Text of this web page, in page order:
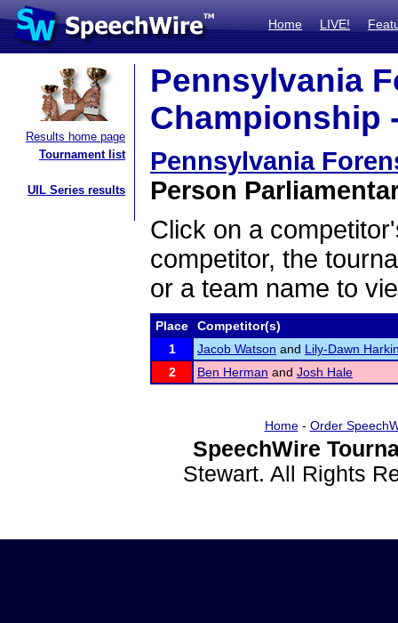
Home LIVE!
Results home page
Tournament list
UIL Series results
Pennsylvania
Championship
Pennsylvania
Person
Click on a
competitor, the
or a team name to
Place
Competitor(s)
1
Jacob Watson and Lily-Dawn
2
Ben Herman and Josh Hale
Home- Order
SpeechWire
Stewart. All Rights